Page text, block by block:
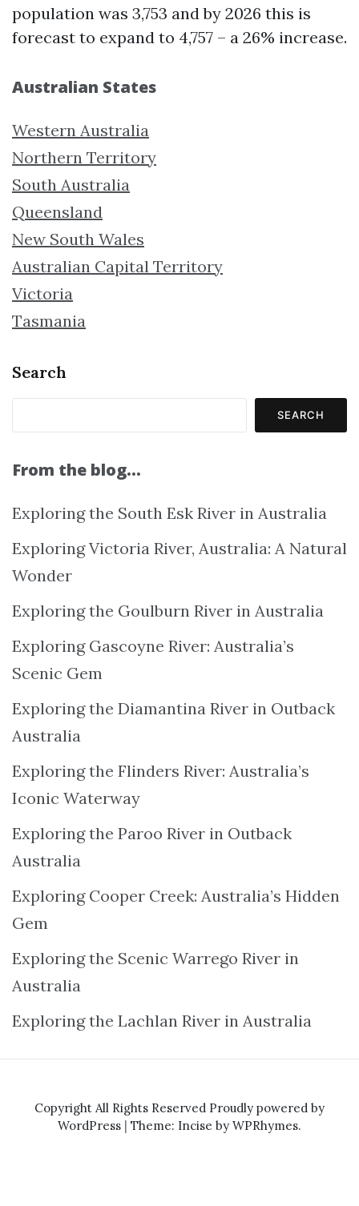
population was 3,753 and by 2026 this is
forecast to expand to 4,757 – a 26% increase.
Australian States
Western Australia
Northern Territory
South Australia
Queensland
New South Wales
Australian Capital Territory
Victoria
Tasmania
Search
SEARCH
From the blog…
Exploring the South Esk River in Australia
Exploring Victoria River, Australia: A Natural
Wonder
Exploring the Goulburn River in Australia
Exploring Gascoyne River: Australia’s
Scenic Gem
Exploring the Diamantina River in Outback
Australia
Exploring the Flinders River: Australia’s
Iconic Waterway
Exploring the Paroo River in Outback
Australia
Exploring Cooper Creek: Australia’s Hidden
Gem
Exploring the Scenic Warrego River in
Australia
Exploring the Lachlan River in Australia
Copyright All Rights Reserved Proudly powered by
WordPress | Theme: Incise by WPRhymes.